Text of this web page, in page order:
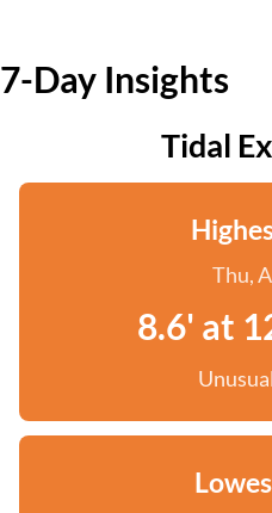
7-Day Insights
Tidal
Thu,
8.6' at